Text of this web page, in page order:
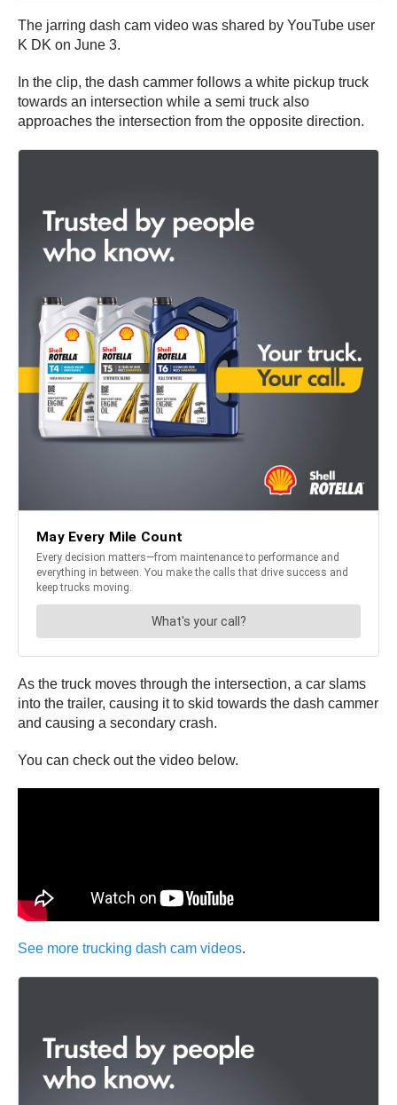
The jarring dash cam video was shared by YouTube user
K DK on June 3.
In the clip, the dash cammer follows a white pickup truck
towards an intersection while a semi truck also
approaches the intersection from the opposite direction.
As the truck moves through the intersection, a car slams
into the trailer, causing it to skid towards the dash cammer
and causing a secondary crash.
You can check out the video below.
See more trucking dash cam videos.